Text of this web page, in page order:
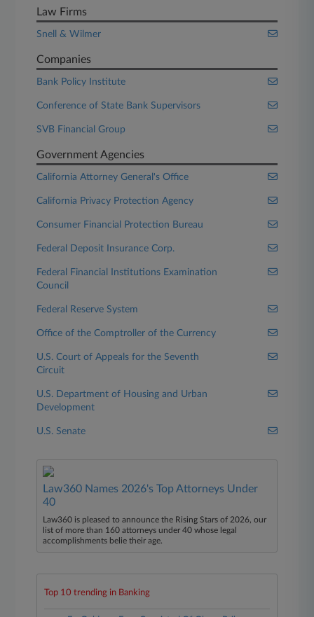
Law Firms
Snell & Wilmer
Companies
Bank Policy Institute
Conference of State Bank Supervisors
SVB Financial Group
Government Agencies
California Attorney General's Office
California Privacy Protection Agency
Consumer Financial Protection Bureau
Federal Deposit Insurance Corp.
Federal Financial Institutions Examination
Council
Federal Reserve System
Office of the Comptroller of the Currency
U.S. Court of Appeals for the Seventh
Circuit
U.S. Department of Housing and Urban
Development
U.S. Senate
Law360 Names 2026's Top Attorneys Under
40
Law360 is pleased to announce the Rising Stars of 2026, our
list of more than 160 attorneys under 40 whose legal
accomplishments belie their age.
Top 10 trending in Banking